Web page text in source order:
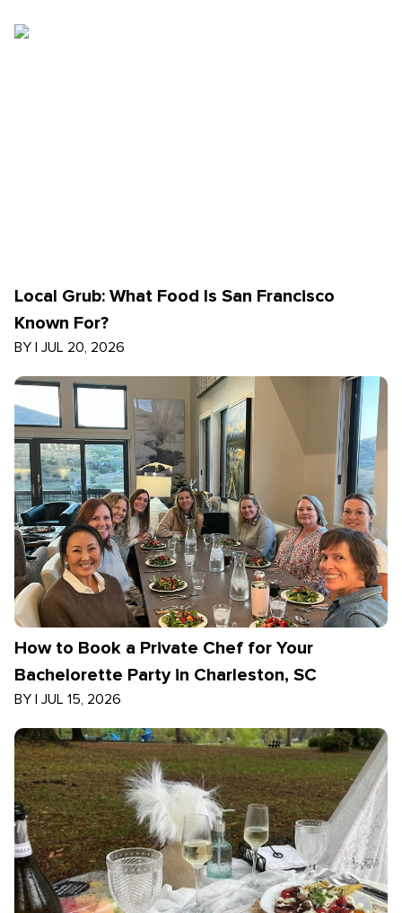
Local Grub: What Food Is San Francisco
Known For?
BY | JUL 20, 2026
How to Book a Private Chef for Your
Bachelorette Party in Charleston, SC
BY | JUL 15, 2026